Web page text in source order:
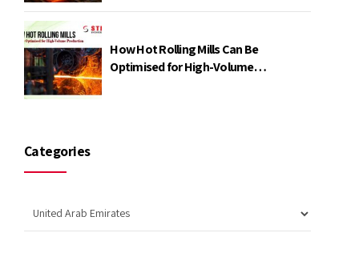
How Hot Rolling Mills Can Be
Optimised for High-Volume
Categories